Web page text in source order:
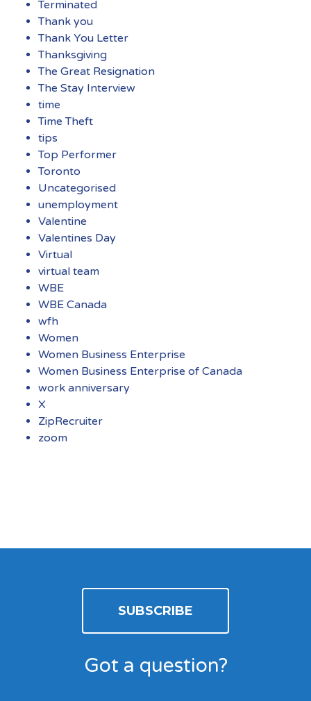
Terminated
Thank you
Thank You Letter
Thanksgiving
The Great Resignation
The Stay Interview
time
Time Theft
tips
Top Performer
Toronto
Uncategorised
unemployment
Valentine
Valentines Day
Virtual
virtual team
WBE
WBE Canada
wfh
Women
Women Business Enterprise
Women Business Enterprise of Canada
work anniversary
X
ZipRecruiter
zoom
SUBSCRIBE
Got a question?